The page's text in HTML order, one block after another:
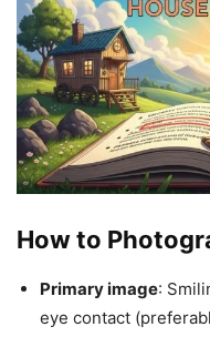
How to
Primary image:
eye contact